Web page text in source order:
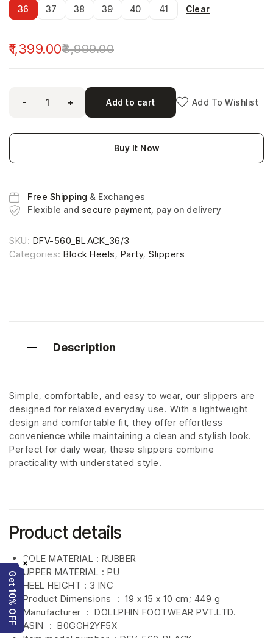
36 37 38 39 40 41 Clear
3,999.00
1,399.00
- + Add to cart Add To Wishlist
Buy It Now
Free Shipping & Exchanges
Flexible and secure payment , pay on delivery
SKU: DFV-560_BLACK_36/3
Categories: Block Heels, Party, Slippers
Description
Simple, comfortable, and easy to wear, our slippers are
designed for relaxed everyday use. With a lightweight
design and comfortable fit, they offer effortless
convenience while maintaining a clean and stylish look.
Perfect for daily wear, these slippers combine
practicality with understated style.
Product details
Product Dimensions ‏ : ‎ 19 x 15 x 10 cm; 449 g
Manufacturer ‏ : ‎ DOLLPHIN FOOTWEAR PVT.LTD.
ASIN ‏ : ‎ B0GGH2YF5X
SOLE MATERIAL : RUBBER
UPPER MATERIAL : PU
HEEL HEIGHT : 3 INC
×
Get 10% OFF